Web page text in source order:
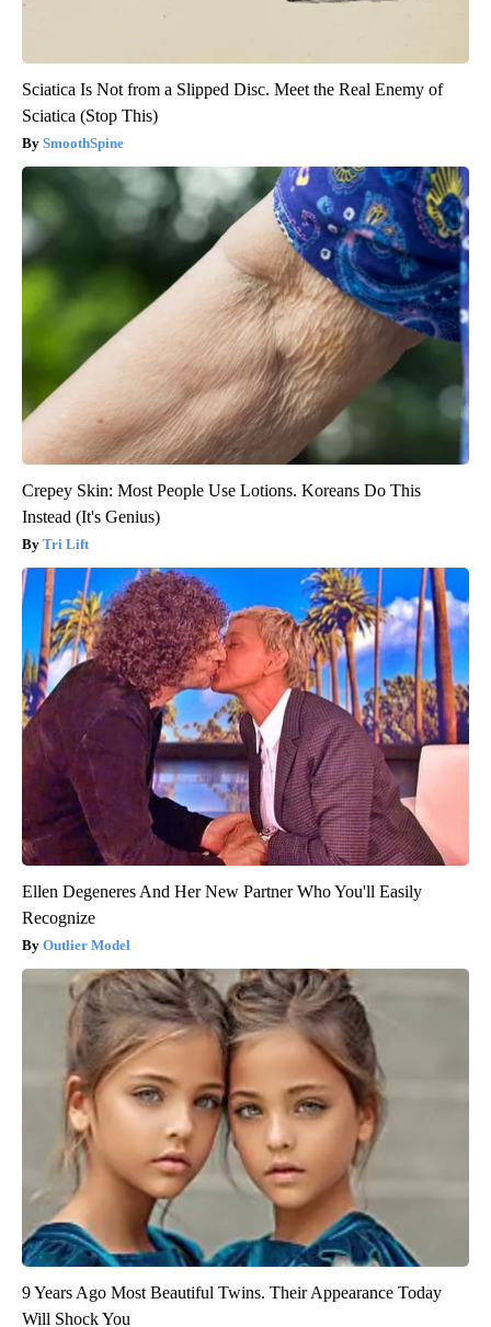
Sciatica Is Not from a Slipped Disc. Meet the Real Enemy of
Sciatica (Stop This)
SmoothSpine
Crepey Skin: Most People Use Lotions. Koreans Do This
Instead (It's Genius)
Tri Lift
Ellen Degeneres And Her New Partner Who You'll Easily
Recognize
Outlier Model
9 Years Ago Most Beautiful Twins. Their Appearance Today
Will Shock You